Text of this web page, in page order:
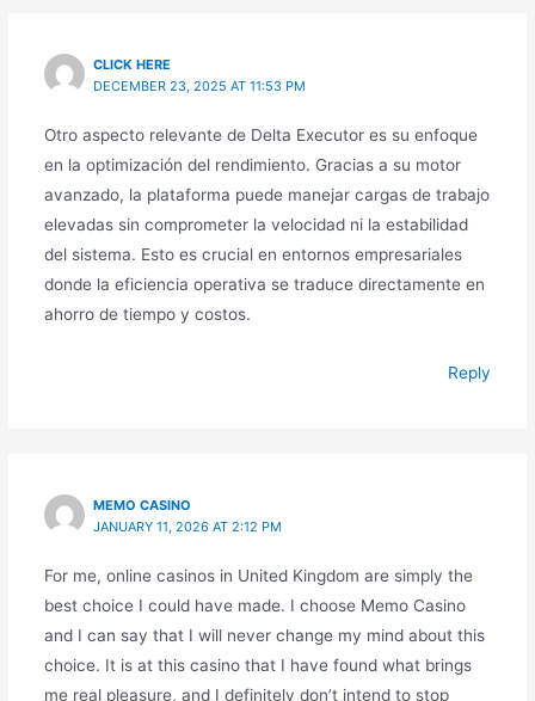
CLICK HERE
DECEMBER 23, 2025 AT 11:53 PM
Otro aspecto relevante de Delta Executor es su enfoque
en la optimización del rendimiento. Gracias a su motor
avanzado, la plataforma puede manejar cargas de trabajo
elevadas sin comprometer la velocidad ni la estabilidad
del sistema. Esto es crucial en entornos empresariales
donde la eficiencia operativa se traduce directamente en
ahorro de tiempo y costos.
Reply
MEMO CASINO
JANUARY 11, 2026 AT 2:12 PM
For me, online casinos in United Kingdom are simply the
best choice I could have made. I choose Memo Casino
and I can say that I will never change my mind about this
choice. It is at this casino that I have found what brings
me real pleasure, and I definitely don’t intend to stop